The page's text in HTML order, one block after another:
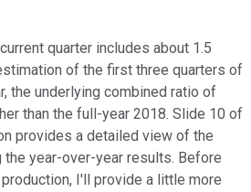
quarter includes about 1.5
of the first three quarters of
the underlying combined ratio of
than the full-year 2018. Slide 10 of
provides a detailed view of the
year-over-year results. Before
I'll provide a little more